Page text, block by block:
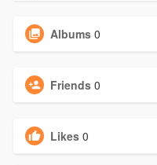
Albums 0
Friends 0
Likes 0